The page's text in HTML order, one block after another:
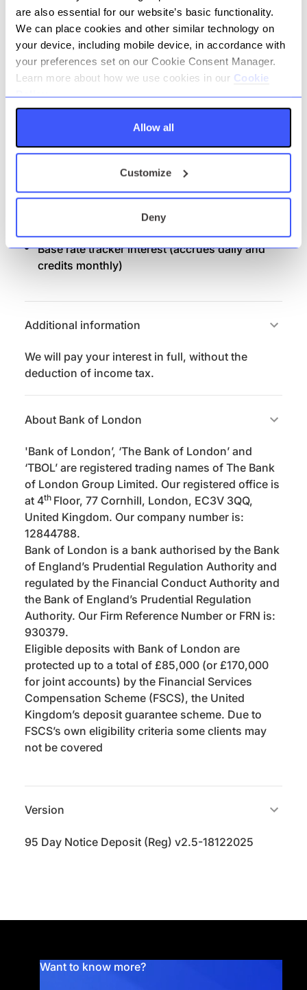
are also essential for our website’s basic functionality.
We can place cookies and other similar technology on
your device, including mobile device, in accordance with
your preferences set on our Cookie Consent Manager.
Learn more about how we use cookies in our Cookie
Policy.
Allow all
Customize
Deny
Money movement: in / out across domestic
networks:
Internal Transfer
Faster Payments; Immediate, Future Dated
Bacs: Direct Credit
Bacs: Direct Debit
CHAPS
Confirmation of Payee (CoP)
Client dashboard, monthly PDF bank
statements and annual interest statement
Base rate tracker interest (accrues daily and
credits monthly)
Additional information
We will pay your interest in full, without the
deduction of income tax.
About Bank of London
'Bank of London’, ‘The Bank of London’ and
‘TBOL’ are registered trading names of The Bank
of London Group Limited. Our registered office is
at 4th Floor, 77 Cornhill, London, EC3V 3QQ,
United Kingdom. Our company number is:
12844788.
Bank of London is a bank authorised by the Bank
of England’s Prudential Regulation Authority and
regulated by the Financial Conduct Authority and
the Bank of England’s Prudential Regulation
Authority. Our Firm Reference Number or FRN is:
930379.
Eligible deposits with Bank of London are
protected up to a total of £85,000 (or £170,000
for joint accounts) by the Financial Services
Compensation Scheme (FSCS), the United
Kingdom’s deposit guarantee scheme. Due to
FSCS’s own eligibility criteria some clients may
not be covered
Version
95 Day Notice Deposit (Reg) v2.5-18122025
Want to know more?